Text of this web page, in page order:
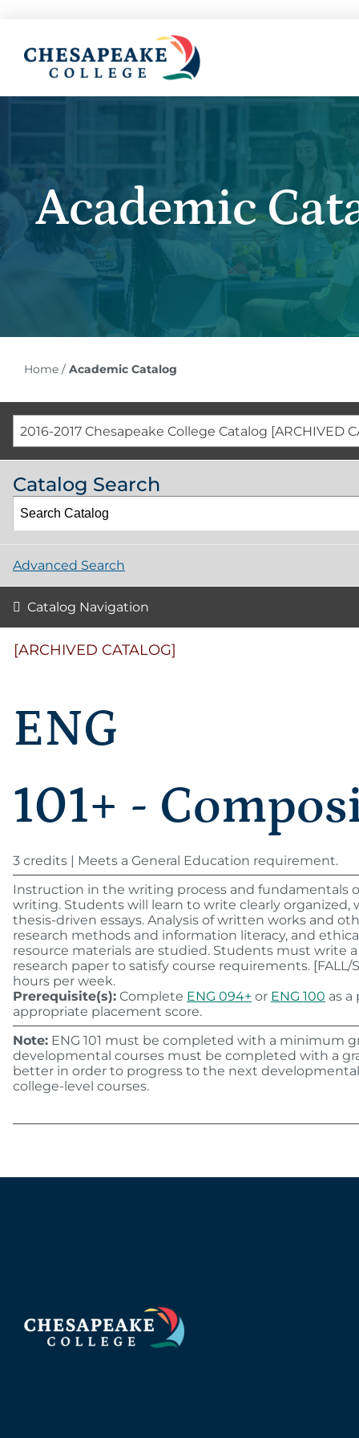
Academic
Home/ Academic Catalog
2016-2017 Chesapeake College Catalog [ARCHIVED
Catalog Search
Advanced Search
Catalog Navigation
[ARCHIVED CATALOG]
ENG
101+ -
3 credits | Meets a General Education requirement.
Instruction in the writing process and fundamentals
writing. Students will learn to write clearly organized,
thesis-driven essays. Analysis of written works and
research methods and information literacy, and
resource materials are studied. Students must write
research paper to satisfy course requirements. [FALL/
hours per week.
Prerequisite(s): Complete ENG 094+ or ENG 100 as a
appropriate placement score.
Note: ENG 101 must be completed with a minimum
developmental courses must be completed with a
better in order to progress to the next
college-level courses.